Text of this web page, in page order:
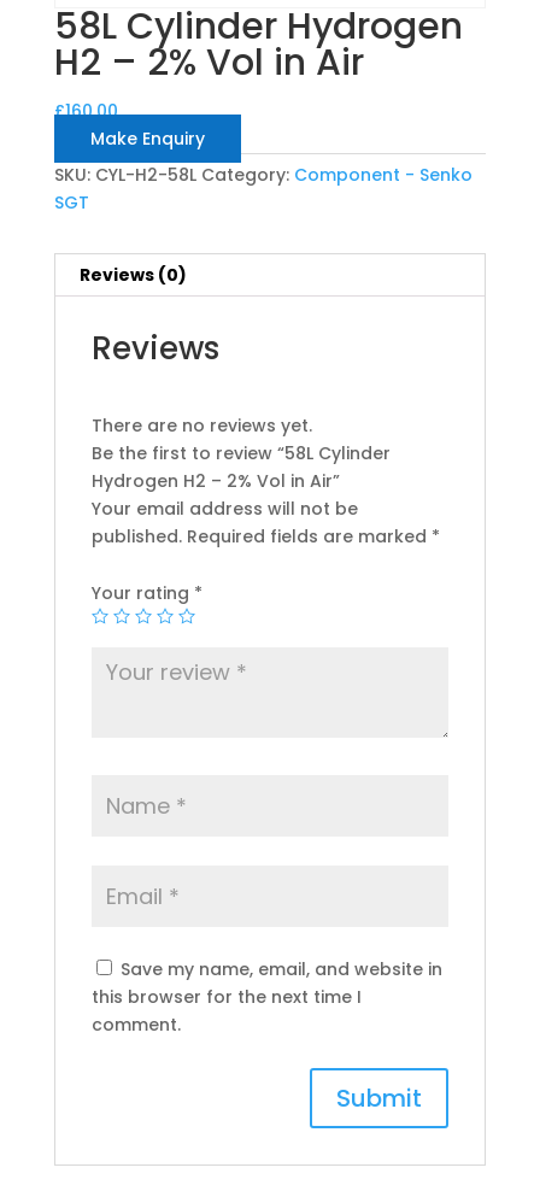
58L Cylinder Hydrogen
H2 – 2% Vol in Air
£160.00
Make Enquiry
SKU: CYL-H2-58L Category: Component - Senko
SGT
Reviews (0)
Reviews
There are no reviews yet.
Be the first to review “58L Cylinder
Hydrogen H2 – 2% Vol in Air”
Your email address will not be
published. Required fields are marked *
Your rating *
Save my name, email, and website in
this browser for the next time I
comment.